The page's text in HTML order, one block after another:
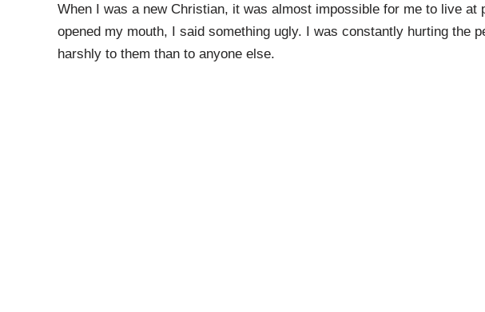
When I was a new Christian, it was almost impossible for me to live at
opened my mouth, I said something ugly. I was constantly hurting the
harshly to them than to anyone else.